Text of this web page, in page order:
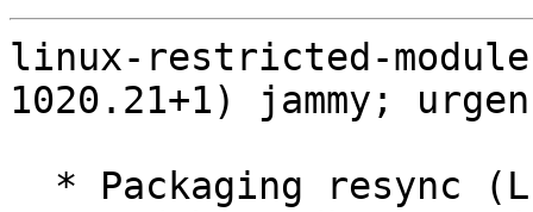
linux-restricted-
1020.21+1) jammy;